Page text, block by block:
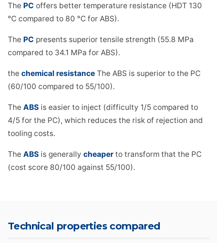
The PC offers better temperature resistance (HDT 130
°C compared to 80 °C for ABS).
The PC presents superior tensile strength (55.8 MPa
compared to 34.1 MPa for ABS).
the chemical resistance The ABS is superior to the PC
(60/100 compared to 55/100).
The ABS is easier to inject (difficulty 1/5 compared to
4/5 for the PC), which reduces the risk of rejection and
tooling costs.
The ABS is generally cheaper to transform that the PC
(cost score 80/100 against 55/100).
Technical properties compared